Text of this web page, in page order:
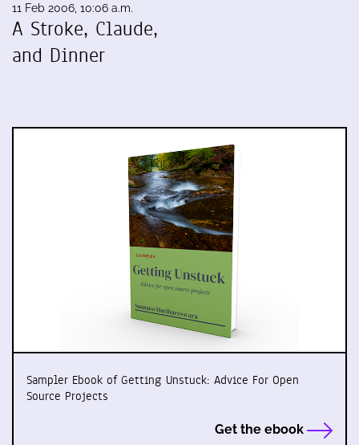
11 Feb 2006, 10:06 a.m.
A Stroke, Claude,
and Dinner
Sampler Ebook of Getting Unstuck: Advice For Open
Source Projects
Get the ebook